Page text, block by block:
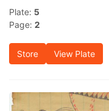
Plate: 5
Page: 2
Store View Plate